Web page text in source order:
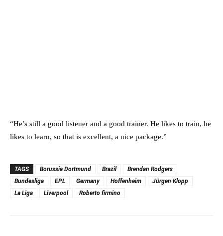
“He’s still a good listener and a good trainer. He likes to train, he
likes to learn, so that is excellent, a nice package.”
TAGS Borussia Dortmund Brazil
Brendan Rodgers
Bundesliga
EPL Germany Hoffenheim
Jürgen Klopp
La Liga
Liverpool Roberto firmino